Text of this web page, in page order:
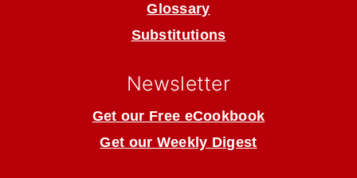
Glossary
Substitutions
Newsletter
Get our Free eCookbook
Get our Weekly Digest